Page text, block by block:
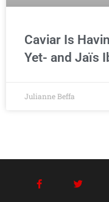
Caviar Is
Yet- and Jaïs
Julianne Beffa